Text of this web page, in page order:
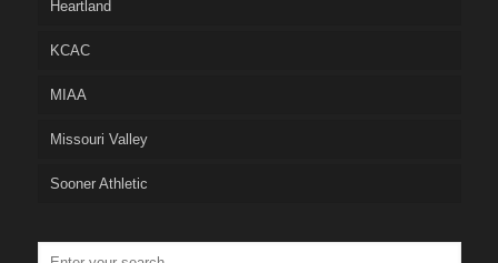
Heartland
KCAC
MIAA
Missouri Valley
Sooner Athletic